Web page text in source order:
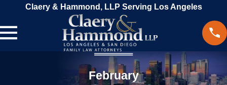
Claery & Hammond, LLP Serving Los Angeles
February